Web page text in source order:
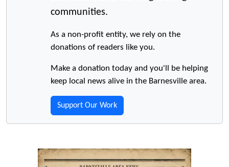
communities.
As a non-profit entity, we rely on the
donations of readers like you.
Make a donation today and you'll be helping
keep local news alive in the Barnesville area.
Support Our Work